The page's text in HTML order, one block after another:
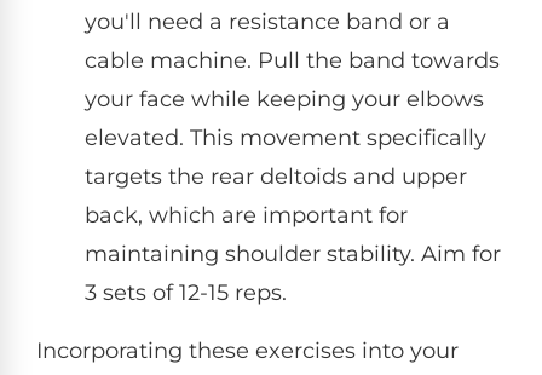
you'll need a resistance band or a
cable machine. Pull the band towards
your face while keeping your elbows
elevated. This movement specifically
targets the rear deltoids and upper
back, which are important for
maintaining shoulder stability. Aim for
3 sets of 12-15 reps.
Incorporating these exercises into your